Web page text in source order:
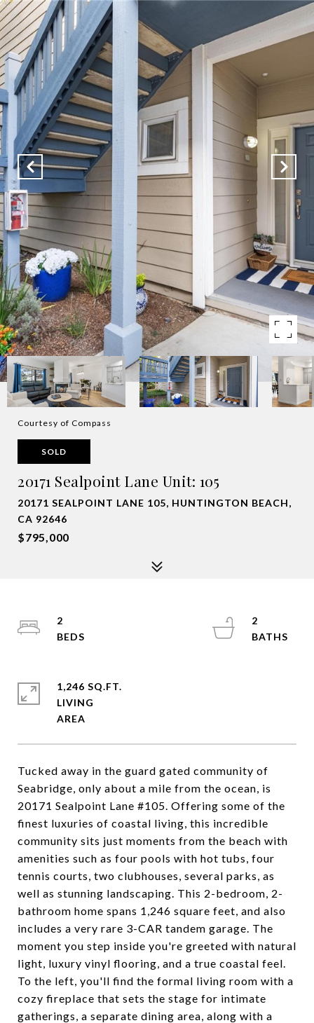
Courtesy of Compass
SOLD
20171 Sealpoint Lane Unit: 105
20171 SEALPOINT LANE 105, HUNTINGTON BEACH,
CA 92646
$795,000
Tucked away in the guard gated community of
Seabridge, only about a mile from the ocean, is
20171 Sealpoint Lane #105. Offering some of the
finest luxuries of coastal living, this incredible
community sits just moments from the beach with
amenities such as four pools with hot tubs, four
tennis courts, two clubhouses, several parks, as
well as stunning landscaping. This 2-bedroom, 2-
bathroom home spans 1,246 square feet, and also
includes a very rare 3-CAR tandem garage. The
moment you step inside you're greeted with natural
light, luxury vinyl flooring, and a true coastal feel.
To the left, you'll find the formal living room with a
cozy fireplace that sets the stage for intimate
gatherings, a separate dining area, along with a
2
2
1,246 SQ.FT.
LIVING